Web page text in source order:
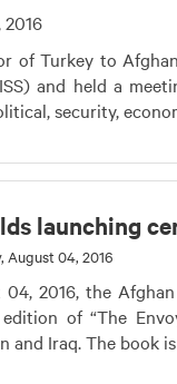
of Turkey to
and held a
security,
launching
04, 2016
04, 2016, the
of “The
and Iraq. The book